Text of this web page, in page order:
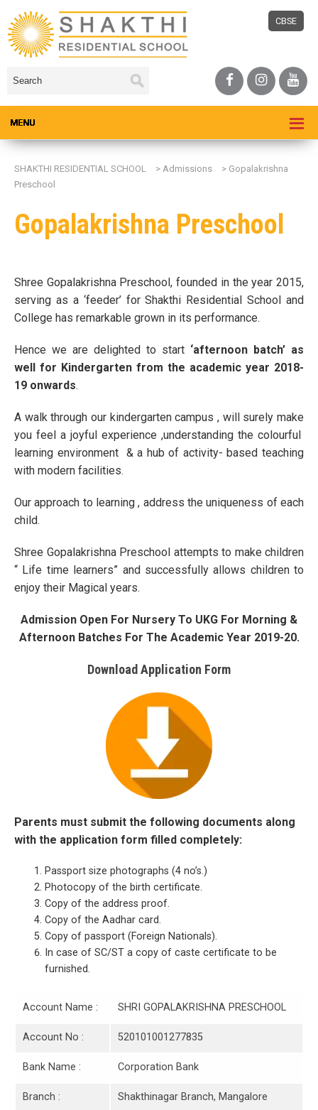
CBSE
SHAKTHI RESIDENTIAL SCHOOL > Admissions > Gopalakrishna
Preschool
Gopalakrishna Preschool
Shree Gopalakrishna Preschool, founded in the year 2015,
serving as a ‘feeder’ for Shakthi Residential School and
College has remarkable grown in its performance.
Hence we are delighted to start ‘afternoon batch’ as
well for Kindergarten from the academic year 2018-
19 onwards.
A walk through our kindergarten campus , will surely make
you feel a joyful experience ,understanding the colourful
learning environment & a hub of activity- based teaching
with modern facilities.
Our approach to learning , address the uniqueness of each
child.
Shree Gopalakrishna Preschool attempts to make children
“ Life time learners” and successfully allows children to
enjoy their Magical years.
Admission Open For Nursery To UKG For Morning &
Afternoon Batches For The Academic Year 2019-20.
Download Application Form
Parents must submit the following documents along
with the application form filled completely:
Passport size photographs (4 no’s.)
Photocopy of the birth certificate.
Copy of the address proof.
Copy of the Aadhar card.
Copy of passport (Foreign Nationals).
In case of SC/ST a copy of caste certificate to be
furnished.
Account Name : SHRI GOPALAKRISHNA PRESCHOOL
Account No : 520101001277835
Bank Name : Corporation Bank
Branch : Shakthinagar Branch, Mangalore